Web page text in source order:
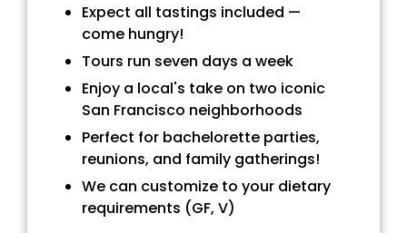
Expect all tastings included —
come hungry!
Tours run seven days a week
Enjoy a local's take on two iconic
San Francisco neighborhoods
Perfect for bachelorette parties,
reunions, and family gatherings!
We can customize to your dietary
requirements (GF, V)